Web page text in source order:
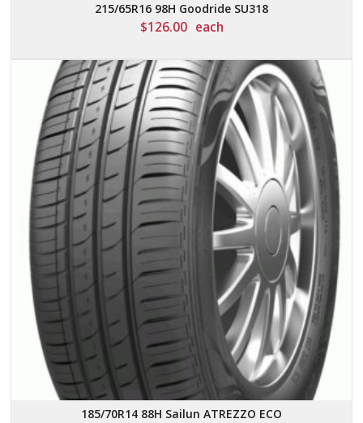
215/65R16 98H Goodride SU318
$126.00 each
185/70R14 88H Sailun ATREZZO ECO